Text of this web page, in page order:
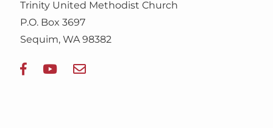
Trinity United Methodist Church
P.O. Box 3697
Sequim, WA 98382